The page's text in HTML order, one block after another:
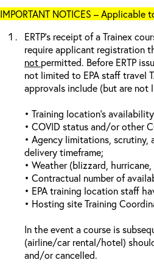
IMPORTANT NOTICES – Applicable
ERTP’s receipt of a Trainex
require applicant registration
not permitted. Before ERTP
not limited to EPA staff travel
approvals include (but are
• Training location’s
• COVID status and/or other
• Agency limitations, scrutiny,
delivery timeframe;
• Weather (blizzard,
• Contractual number of
• EPA training location staff
• Hosting site Training
In the event a course is
(airline/car rental/hotel)
and/or cancelled.